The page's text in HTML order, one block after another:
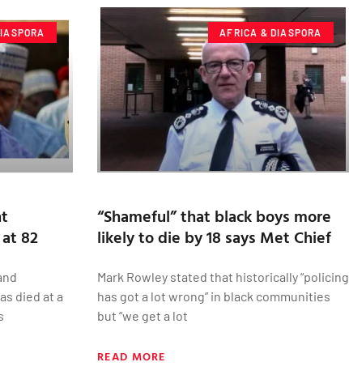
82
died at a
AFRICA & DIASPORA
“Shameful” that black boys more
likely to die by 18 says Met Chief
Mark Rowley stated that historically “policing
has got a lot wrong” in black communities
but “we get a lot
READ MORE